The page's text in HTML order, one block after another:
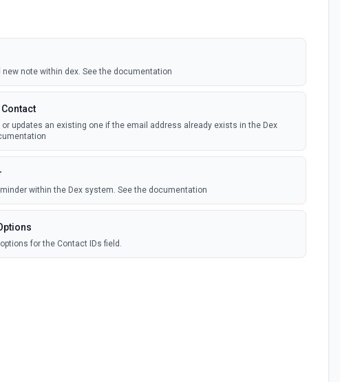
new note within dex. See the documentation
updates an existing one if the email address already exists in the Dex
within the Dex system. See the documentation
for the Contact IDs field.